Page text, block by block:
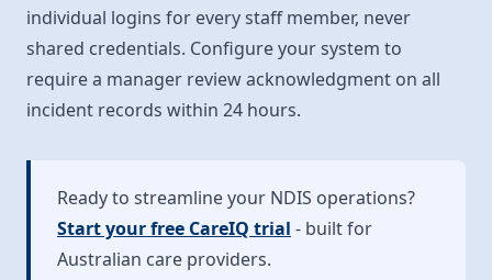
individual logins for every staff member, never
shared credentials. Configure your system to
require a manager review acknowledgment on all
incident records within 24 hours.
Ready to streamline your NDIS operations?
Start your free CareIQ trial - built for
Australian care providers.